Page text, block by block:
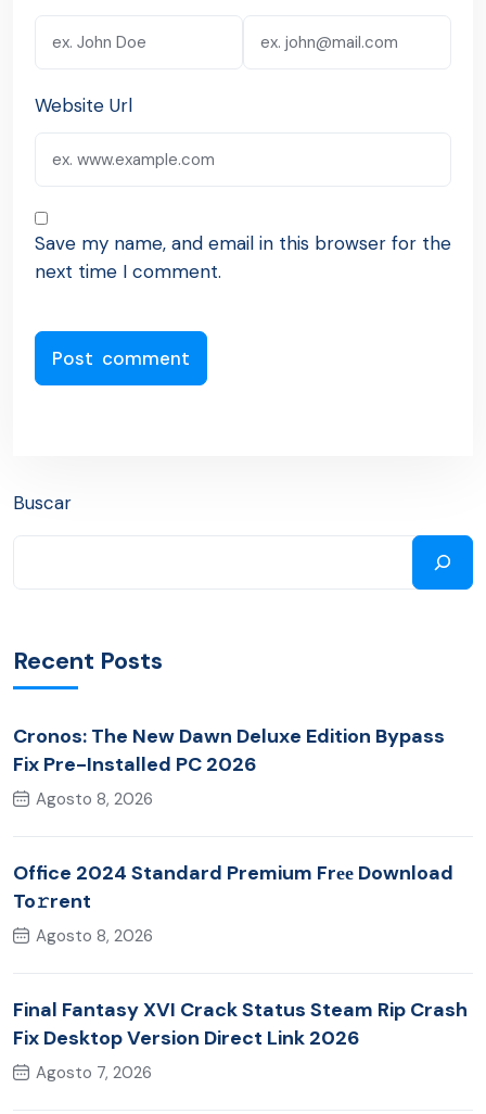
Website Url
Save my name, and email in this browser for the
next time I comment.
Buscar
Recent Posts
Cronos: The New Dawn Deluxe Edition Bypass
Fix Pre-Installed PC 2026
Agosto 8, 2026
Office 2024 Standard Premium Frее Download
To𝚛rent
Agosto 8, 2026
Final Fantasy XVI Crack Status Steam Rip Crash
Fix Desktop Version Direct Link 2026
Agosto 7, 2026